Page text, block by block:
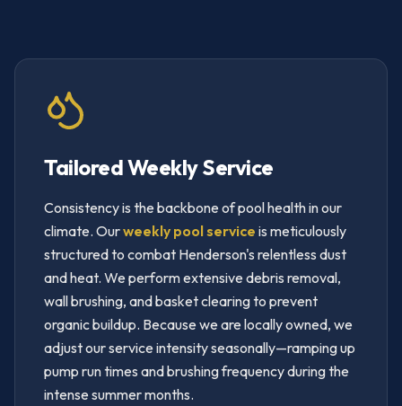
Tailored Weekly Service
Consistency is the backbone of pool health in our
climate. Ourweekly pool service is meticulously
structured to combat Henderson's relentless dust
and heat. We perform extensive debris removal,
wall brushing, and basket clearing to prevent
organic buildup. Because we are locally owned, we
adjust our service intensity seasonally—ramping up
pump run times and brushing frequency during the
intense summer months.